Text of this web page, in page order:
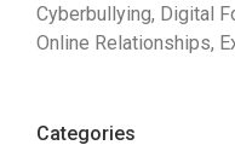
Cyberbullying, Digital
Online Relationships,
Categories